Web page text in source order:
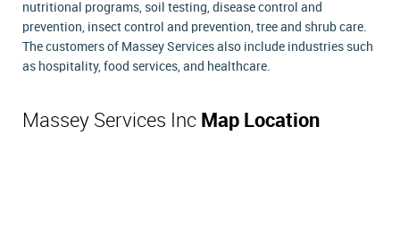
nutritional programs, soil testing, disease control and
prevention, insect control and prevention, tree and shrub care.
The customers of Massey Services also include industries such
as hospitality, food services, and healthcare.
Massey Services Inc Map Location